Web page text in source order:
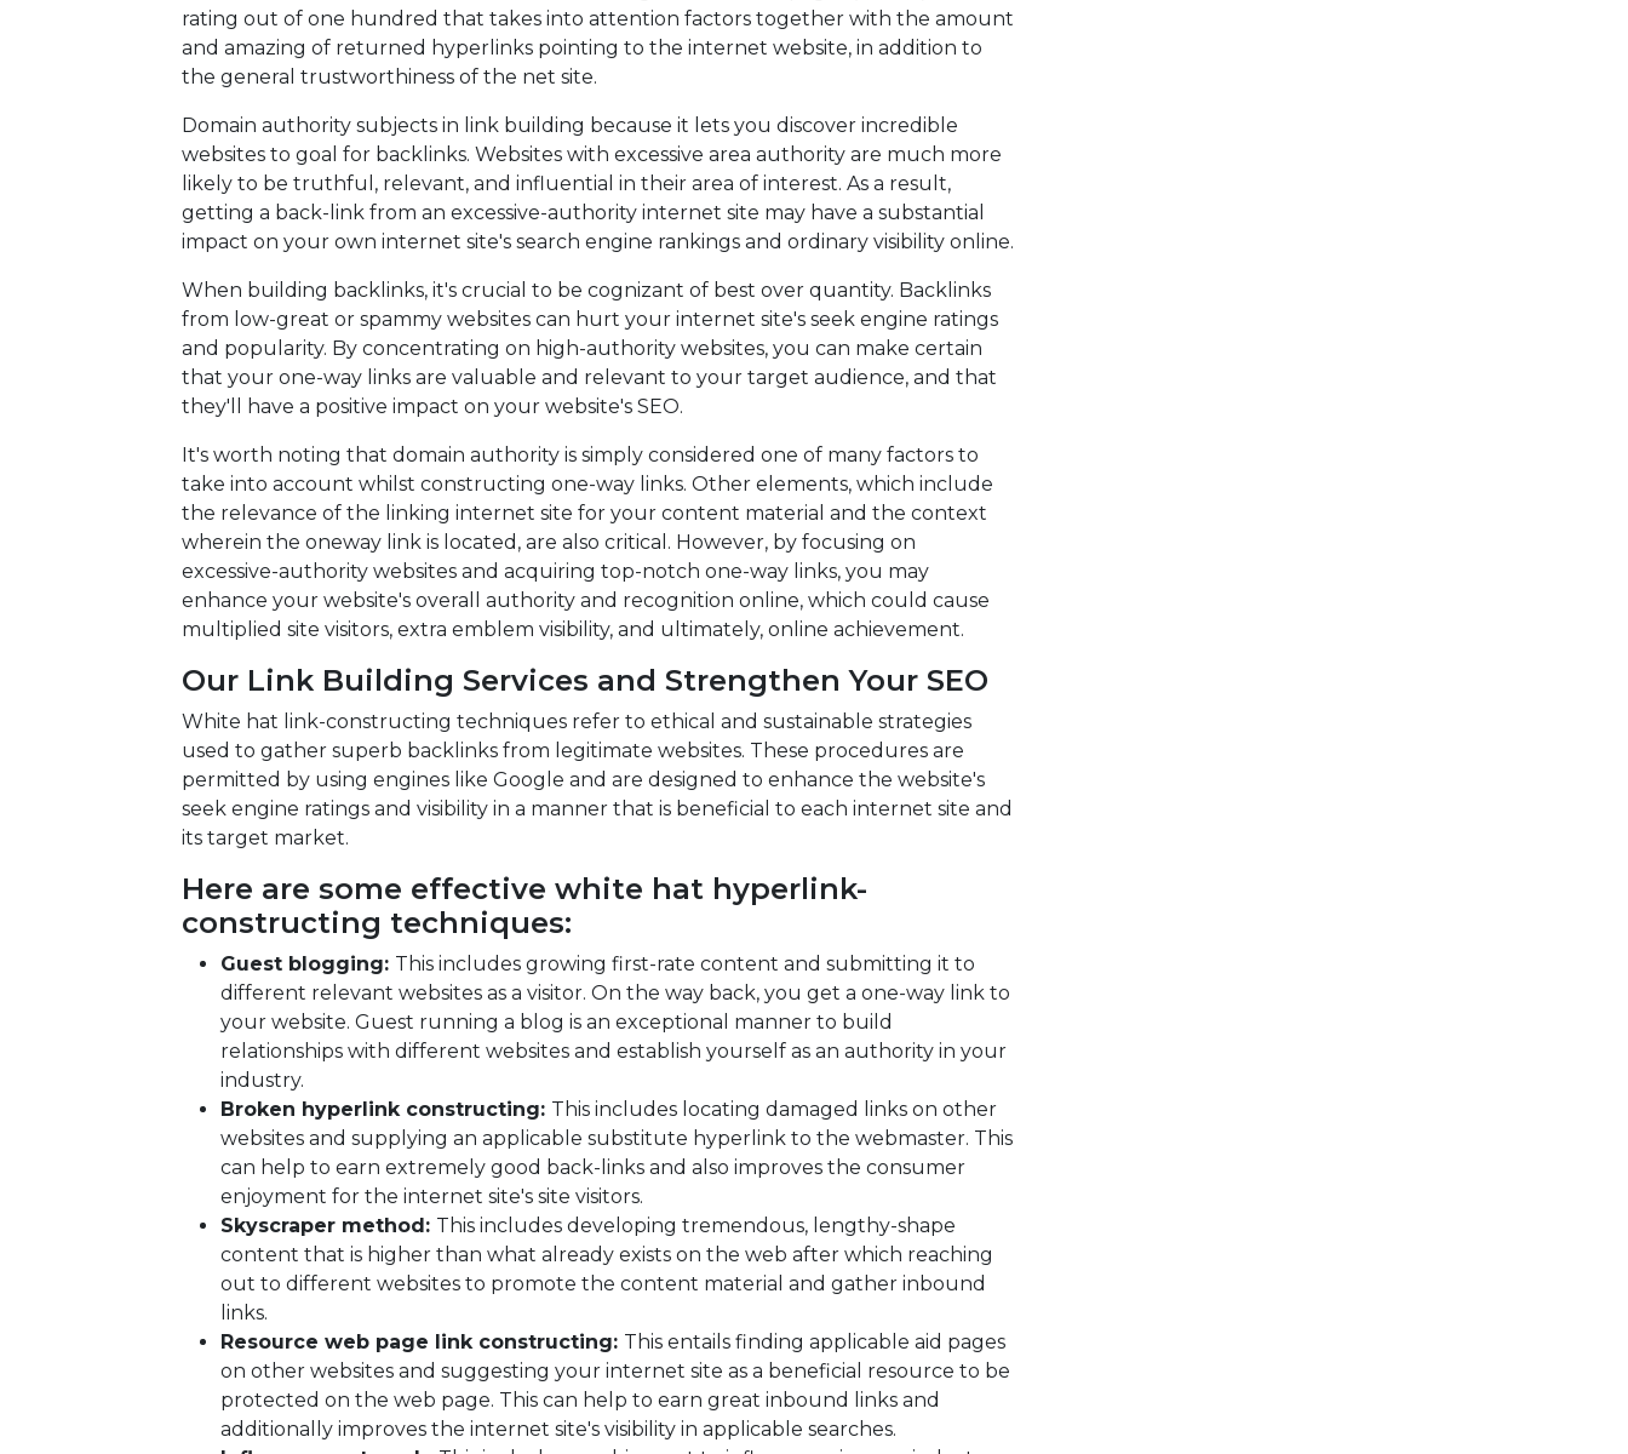
rating out of one hundred that takes into attention factors together with the amount
and amazing of returned hyperlinks pointing to the internet website, in addition to
the general trustworthiness of the net site.
Domain authority subjects in link building because it lets you discover incredible
websites to goal for backlinks. Websites with excessive area authority are much more
likely to be truthful, relevant, and influential in their area of interest. As a result,
getting a back-link from an excessive-authority internet site may have a substantial
impact on your own internet site's search engine rankings and ordinary visibility online.
When building backlinks, it's crucial to be cognizant of best over quantity. Backlinks
from low-great or spammy websites can hurt your internet site's seek engine ratings
and popularity. By concentrating on high-authority websites, you can make certain
that your one-way links are valuable and relevant to your target audience, and that
they'll have a positive impact on your website's SEO.
It's worth noting that domain authority is simply considered one of many factors to
take into account whilst constructing one-way links. Other elements, which include
the relevance of the linking internet site for your content material and the context
wherein the oneway link is located, are also critical. However, by focusing on
excessive-authority websites and acquiring top-notch one-way links, you may
enhance your website's overall authority and recognition online, which could cause
multiplied site visitors, extra emblem visibility, and ultimately, online achievement.
Our Link Building Services and Strengthen Your SEO
White hat link-constructing techniques refer to ethical and sustainable strategies
used to gather superb backlinks from legitimate websites. These procedures are
permitted by using engines like Google and are designed to enhance the website's
seek engine ratings and visibility in a manner that is beneficial to each internet site and
its target market.
Here are some effective white hat hyperlink-
constructing techniques:
Guest blogging: This includes growing first-rate content and submitting it to
different relevant websites as a visitor. On the way back, you get a one-way link to
your website. Guest running a blog is an exceptional manner to build
relationships with different websites and establish yourself as an authority in your
industry.
Broken hyperlink constructing: This includes locating damaged links on other
websites and supplying an applicable substitute hyperlink to the webmaster. This
can help to earn extremely good back-links and also improves the consumer
enjoyment for the internet site's site visitors.
Skyscraper method: This includes developing tremendous, lengthy-shape
content that is higher than what already exists on the web after which reaching
out to different websites to promote the content material and gather inbound
links.
Resource web page link constructing: This entails finding applicable aid pages
on other websites and suggesting your internet site as a beneficial resource to be
protected on the web page. This can help to earn great inbound links and
additionally improves the internet site's visibility in applicable searches.